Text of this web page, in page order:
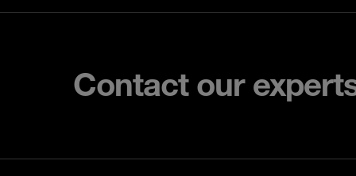
Contact our